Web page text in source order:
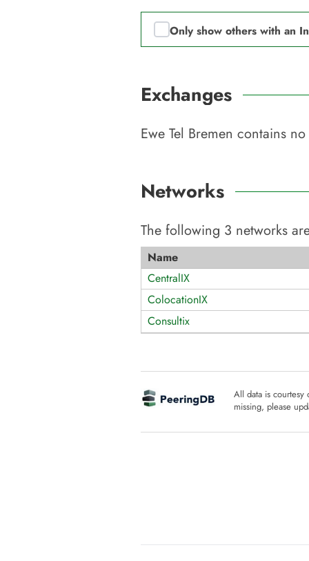
Only show others with an
Exchanges
Ewe Tel Bremen contains no
Networks
The following 3 networks
Name
CentralIX
ColocationIX
Consultix
All data is courtesy
missing, please